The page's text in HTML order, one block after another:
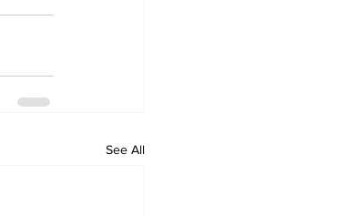
See All